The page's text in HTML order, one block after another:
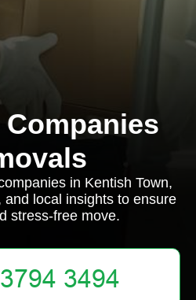
in Kentish Town,
local insights to ensure
stress-free move.